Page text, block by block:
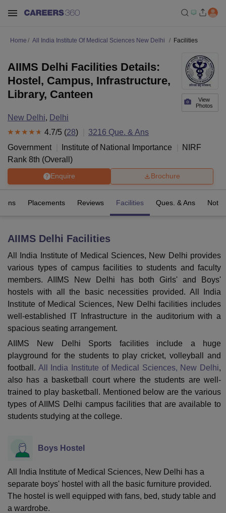
Bhopal
LucknowKMC ManipalKing George Medical College LucknowMMC
UniversityCalcutta UniversityGuru Gobind Singh Indraprastha
UPES Dehradun Amity University NoidaLovely Professional University
Agricultural University, Anand
of Fundamental Research, Mumbai
Indian Agricultural Research
Vellore Institute of Technology, Vellore
College Of Nursing, MumbaiICT Mumbai
ASMSOC Mumbai
Christian College Loyola CollegeCrescent College HITS Chennai
Centre, KolkataGuru Nanak Institute Of Hotel Management, Kolkata
Sciences CompetitionPharmacyAnimation and Design
Reviews Amrita Vishwa Vidyapeetham Reviews
Home All India Institute Of Medical Sciences New Delhi Facilities
View
Photos
AIIMS Delhi Facilities Details:
Hostel, Campus, Infrastructure,
Library, Canteen
New Delhi, Delhi
4.7/5 (28) 3216 Que. & Ans
Government
Institute of National Importance
NIRF
Rank 8th (Overall )
Enquire Brochure
Placements Reviews Facilities Ques. & Ans
AIIMS Delhi Facilities
All India Institute of Medical Sciences, New Delhi provides
various types of campus facilities to students and faculty
members. AIIMS New Delhi has both Girls' and Boys'
hostels with all the basic necessities provided. All India
Institute of Medical Sciences, New Delhi facilities includes
well-established IT Infrastructure in the auditorium with a
spacious seating arrangement.
AIIMS New Delhi Sports facilities include a huge
playground for the students to play cricket, volleyball and
football. All India Institute of Medical Sciences, New Delhi,
also has a basketball court where the students are well-
trained to play basketball. Mentioned below are the various
types of AIIMS Delhi campus facilities that are available to
students studying at the college.
Boys Hostel
All India Institute of Medical Sciences, New Delhi has a
separate boys' hostel with all the basic furniture provided.
The hostel is well equipped with fans, bed, study table and
a wardrobe.